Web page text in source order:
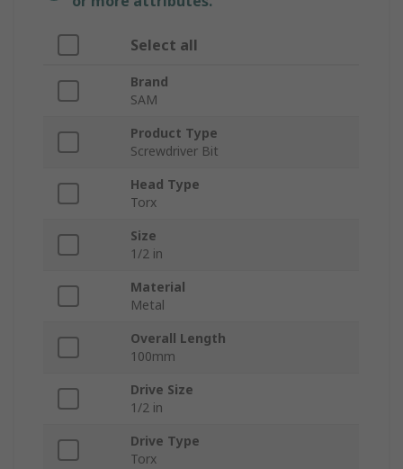
Select all
Brand
SAM
Product Type
Screwdriver Bit
Head Type
Torx
Size
1/2 in
Material
Metal
Overall Length
100mm
Drive Size
1/2 in
Drive Type
Torx